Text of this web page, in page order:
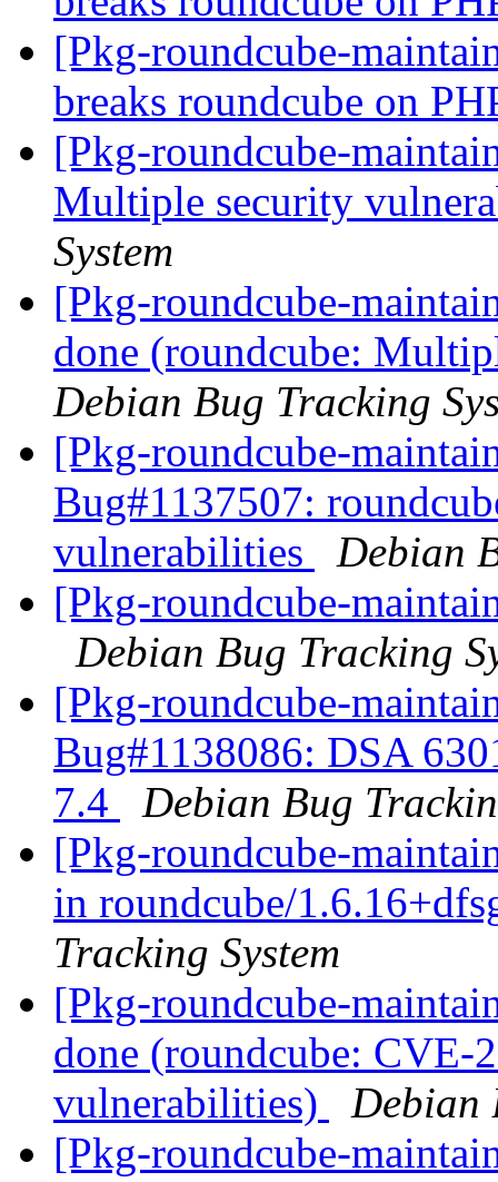
[Pkg-roundcube-
breaks roundcube on
[Pkg-roundcube-
Multiple security
System
[Pkg-roundcube-
done (roundcube:
Debian Bug Tracking
[Pkg-roundcube-
Bug#1137507:
vulnerabilities
Debian
[Pkg-roundcube-
Debian Bug Tracking
[Pkg-roundcube-
Bug#1138086: DSA
7.4
Debian Bug
[Pkg-roundcube-
in roundcube/
Tracking System
[Pkg-roundcube-
done (roundcube:
vulnerabilities)
Debian
[Pkg-roundcube-